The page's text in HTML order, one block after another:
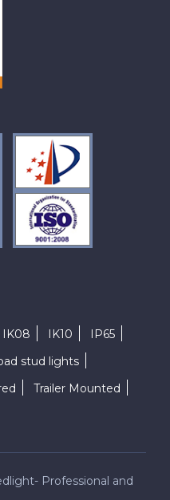
IK08 IK10
IP65
stud lights
Trailer Mounted
Professional and